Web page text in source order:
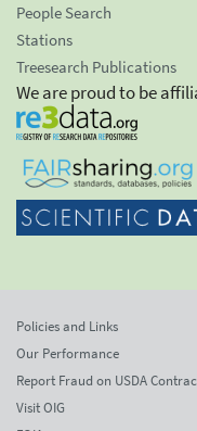
People Search
Stations
Treesearch Publications
We are proud to be
Policies and Links
Our Performance
Report Fraud on USDA
Visit OIG